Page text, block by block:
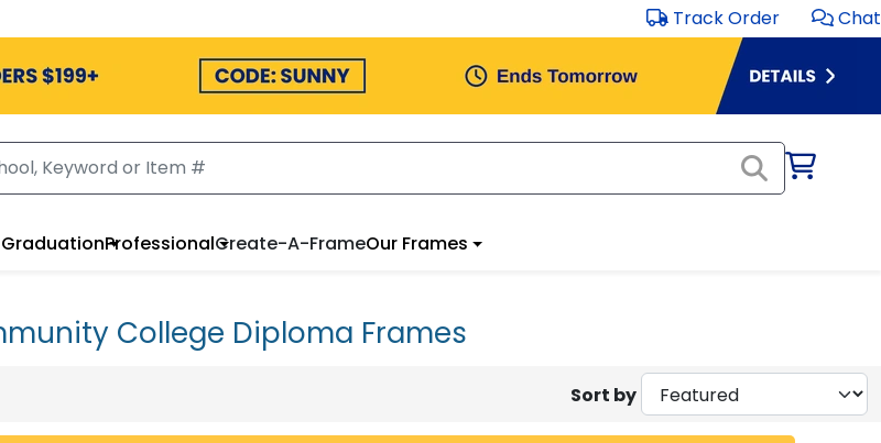
Track Order Chat
ProfessionalCreate-A-FrameOur Frames
College Diploma Frames
Sort by